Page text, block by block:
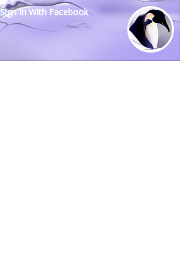
Sign In With Facebook